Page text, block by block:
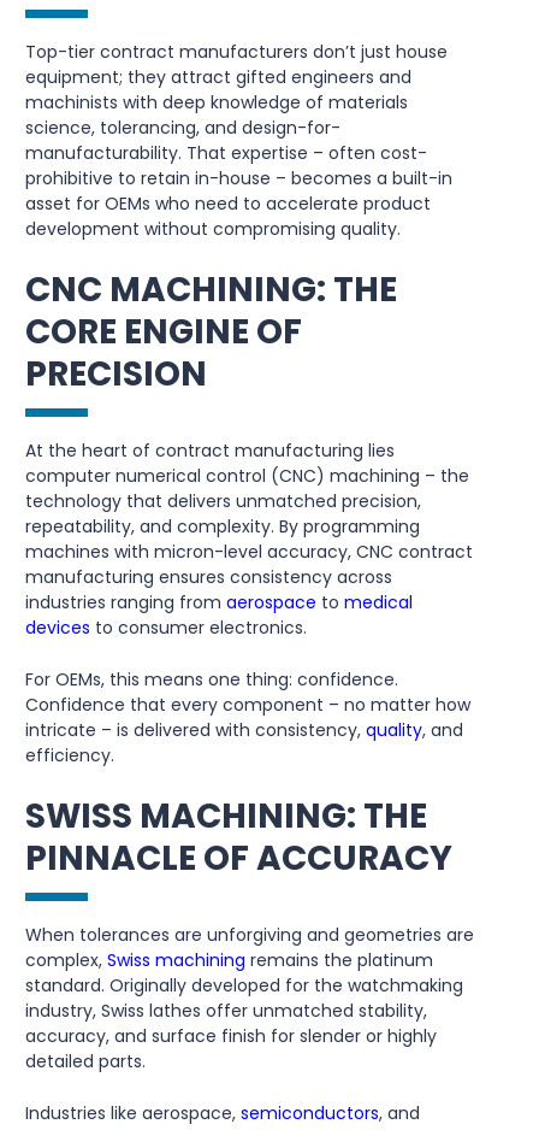
Top-tier contract manufacturers don’t just house
equipment; they attract gifted engineers and
machinists with deep knowledge of materials
science, tolerancing, and design-for-
manufacturability. That expertise – often cost-
prohibitive to retain in-house – becomes a built-in
asset for OEMs who need to accelerate product
development without compromising quality.
CNC MACHINING: THE
CORE ENGINE OF
PRECISION
At the heart of contract manufacturing lies
computer numerical control (CNC) machining – the
technology that delivers unmatched precision,
repeatability, and complexity. By programming
machines with micron-level accuracy, CNC contract
manufacturing ensures consistency across
industries ranging from aerospace to medical
devices to consumer electronics.
For OEMs, this means one thing: confidence.
Confidence that every component – no matter how
intricate – is delivered with consistency, quality, and
efficiency.
SWISS MACHINING: THE
PINNACLE OF ACCURACY
When tolerances are unforgiving and geometries are
complex, Swiss machining remains the platinum
standard. Originally developed for the watchmaking
industry, Swiss lathes offer unmatched stability,
accuracy, and surface finish for slender or highly
detailed parts.
Industries like aerospace, semiconductors, and